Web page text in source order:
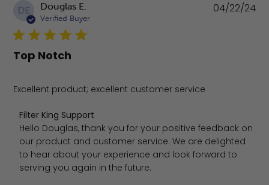
DE Douglas E.
Verified Buyer
Top Notch
Excellent product; excellent customer service
Comments by Store Owner on Review by Filter King
Filter King Support
Hello Douglas, thank you for your positive feedback on
our product and customer service. We are delighted
to hear about your experience and look forward to
serving you again in the future.
04/22/24